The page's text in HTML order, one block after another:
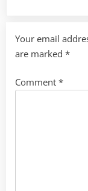
Your email
are marked *
Comment *